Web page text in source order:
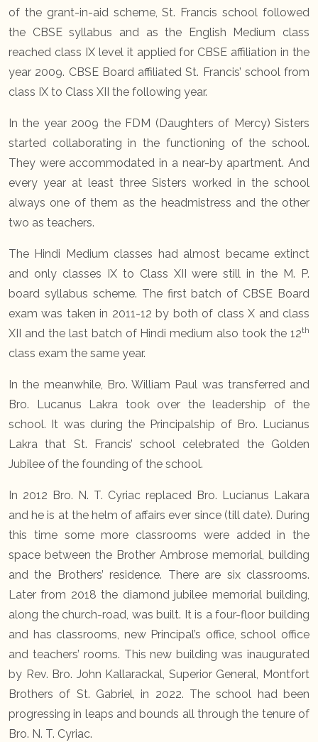
of the grant-in-aid scheme, St. Francis school followed
the CBSE syllabus and as the English Medium class
reached class IX level it applied for CBSE affiliation in the
year 2009. CBSE Board affiliated St. Francis’ school from
class IX to Class XII the following year.
In the year 2009 the FDM (Daughters of Mercy) Sisters
started collaborating in the functioning of the school.
They were accommodated in a near-by apartment. And
every year at least three Sisters worked in the school
always one of them as the headmistress and the other
two as teachers.
The Hindi Medium classes had almost became extinct
and only classes IX to Class XII were still in the M. P.
board syllabus scheme. The first batch of CBSE Board
exam was taken in 2011-12 by both of class X and class
XII and the last batch of Hindi medium also took the 12th
class exam the same year.
In the meanwhile, Bro. William Paul was transferred and
Bro. Lucanus Lakra took over the leadership of the
school. It was during the Principalship of Bro. Lucianus
Lakra that St. Francis’ school celebrated the Golden
Jubilee of the founding of the school.
In 2012 Bro. N. T. Cyriac replaced Bro. Lucianus Lakara
and he is at the helm of affairs ever since (till date). During
this time some more classrooms were added in the
space between the Brother Ambrose memorial, building
and the Brothers’ residence. There are six classrooms.
Later from 2018 the diamond jubilee memorial building,
along the church-road, was built. It is a four-floor building
and has classrooms, new Principal’s office, school office
and teachers’ rooms. This new building was inaugurated
by Rev. Bro. John Kallarackal, Superior General, Montfort
Brothers of St. Gabriel, in 2022. The school had been
progressing in leaps and bounds all through the tenure of
Bro. N. T. Cyriac.